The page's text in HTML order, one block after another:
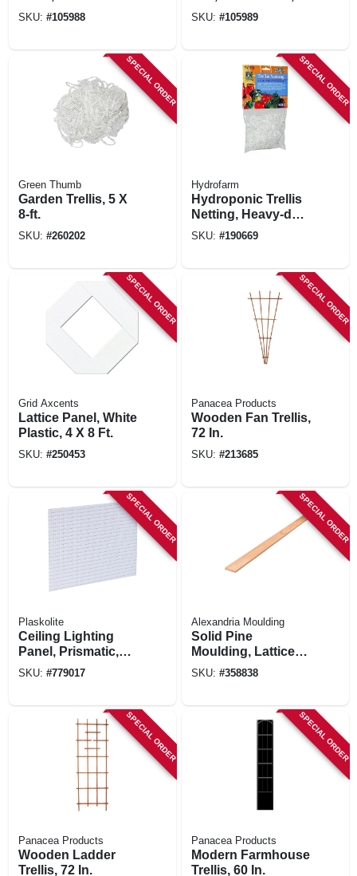
48 X 16-in.
SKU: #105988
X 15-in.
SKU: #105989
SPECIAL ORDER
Green Thumb
Garden Trellis, 5 X
8-ft.
SKU: #260202
SPECIAL ORDER
Hydrofarm
Hydroponic Trellis
Netting, Heavy-duty
Polyester, 5 X 15-in.
SKU: #190669
SPECIAL ORDER
Grid Axcents
Lattice Panel, White
Plastic, 4 X 8 Ft.
SKU: #250453
SPECIAL ORDER
Panacea Products
Wooden Fan Trellis,
72 In.
SKU: #213685
SPECIAL ORDER
Plaskolite
Ceiling Lighting
Panel, Prismatic,
Lattice Pattern, 2 X
SKU: #779017
SPECIAL ORDER
Alexandria Moulding
Solid Pine
Moulding, Lattice
Strip, 5/16 X 1-3/8
SKU: #358838
SPECIAL ORDER
Panacea Products
Wooden Ladder
Trellis, 72 In.
SPECIAL ORDER
Panacea Products
Modern Farmhouse
Trellis, 60 In.